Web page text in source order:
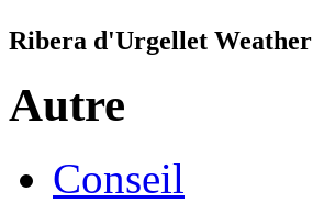
Ribera d'Urgellet Weather
Autre
Conseil